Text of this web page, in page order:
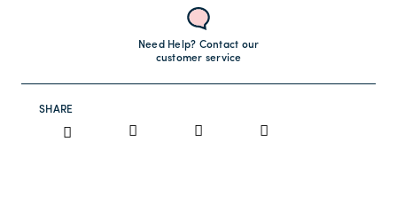
Need Help? Contact our
customer service
SHARE